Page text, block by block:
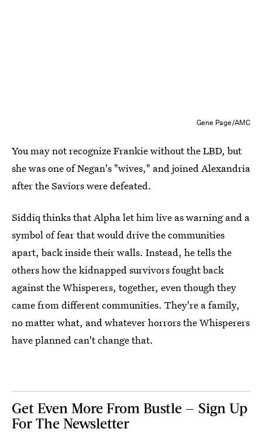
Gene Page/AMC
You may not recognize Frankie without the LBD, but
she was one of Negan's "wives," and joined Alexandria
after the Saviors were defeated.
Siddiq thinks that Alpha let him live as warning and a
symbol of fear that would drive the communities
apart, back inside their walls. Instead, he tells the
others how the kidnapped survivors fought back
against the Whisperers, together, even though they
came from different communities. They're a family,
no matter what, and whatever horrors the Whisperers
have planned can't change that.
Get Even More From Bustle — Sign Up
For The Newsletter